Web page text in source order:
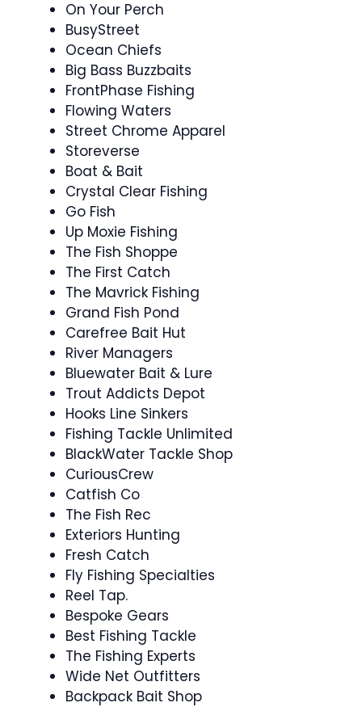
On Your Perch
BusyStreet
Ocean Chiefs
Big Bass Buzzbaits
FrontPhase Fishing
Flowing Waters
Street Chrome Apparel
Storeverse
Boat & Bait
Crystal Clear Fishing
Go Fish
Up Moxie Fishing
The Fish Shoppe
The First Catch
The Mavrick Fishing
Grand Fish Pond
Carefree Bait Hut
River Managers
Bluewater Bait & Lure
Trout Addicts Depot
Hooks Line Sinkers
Fishing Tackle Unlimited
BlackWater Tackle Shop
CuriousCrew
Catfish Co
The Fish Rec
Exteriors Hunting
Fresh Catch
Fly Fishing Specialties
Reel Tap.
Bespoke Gears
Best Fishing Tackle
The Fishing Experts
Wide Net Outfitters
Backpack Bait Shop